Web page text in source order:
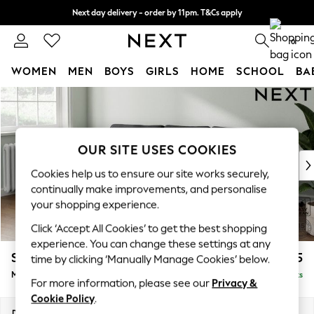
Skip to Main Content
Next day delivery - order by 11pm. T&Cs apply
Split the cost with pay in 3. Find out more 0
WOMEN MEN BOYS GIRLS HOME SCHOOL
For You
New In & Trending
New: This Week
Top Picks
Trending on Social
Polka Dots
Summer Textures
Blues & Chambrays
Chocolate Brown
Linen Collection
Summer Whites
Stamford Grand Relaxed Sit £2,275
Medium Sofa Chaise - Left Hand Delivered in 8 Weeks
OUR SITE USES COOKIES
Cookies help us to ensure our site works securely,
continually make improvements, and personalise
your shopping experience.
Click ‘Accept All Cookies’ to get the best shopping
experience. You can change these settings at any
time by clicking ‘Manually Manage Cookies’ below.
For more information, please see our Privacy &
Cookie Policy.